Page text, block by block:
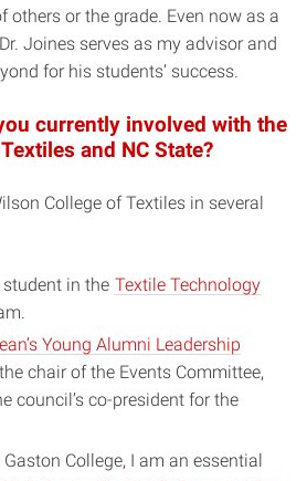
others or the grade. Even now as a
Joines serves as my advisor and
for his students’ success.
currently involved with the
and NC State?
College of Textiles in several
student in the Textile Technology
Young Alumni Leadership
chair of the Events Committee,
council’s co-president for the
College, I am an essential